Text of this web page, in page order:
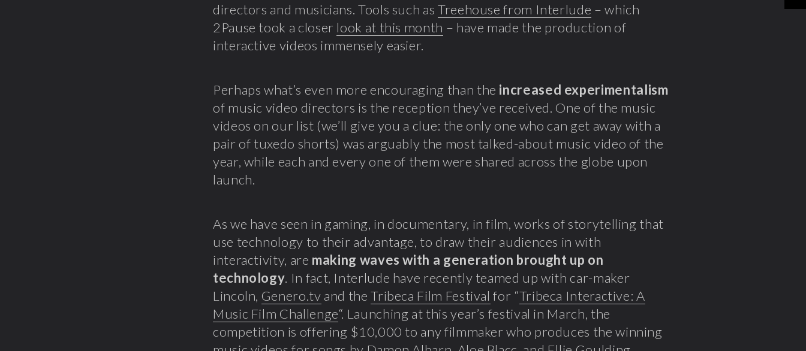
directors and musicians. Tools such as Treehouse from Interlude – which
2Pause took a closer look at this month – have made the production of
interactive videos immensely easier.
Perhaps what’s even more encouraging than the increased experimentalism
of music video directors is the reception they’ve received. One of the music
videos on our list (we’ll give you a clue: the only one who can get away with a
pair of tuxedo shorts) was arguably the most talked-about music video of the
year, while each and every one of them were shared across the globe upon
launch.
As we have seen in gaming, in documentary, in film, works of storytelling that
use technology to their advantage, to draw their audiences in with
interactivity, are making waves with a generation brought up on
technology. In fact, Interlude have recently teamed up with car-maker
Lincoln, Genero.tv and theTribeca Film Festival for “Tribeca Interactive: A
Music Film Challenge“. Launching at this year’s festival in March, the
competition is offering $10,000 to any filmmaker who produces the winning